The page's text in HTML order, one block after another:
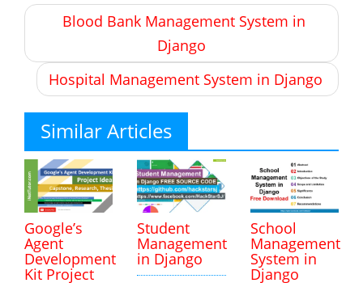
Post
navigationBlood Bank Management System in
Django
Hospital Management System in Django
Similar Articles
Google’s
Agent
Development
Kit Project
Student
Management
in Django
School
Management
System in
Django